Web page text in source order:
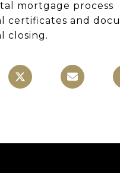
mortgage process
certificates and
closing.